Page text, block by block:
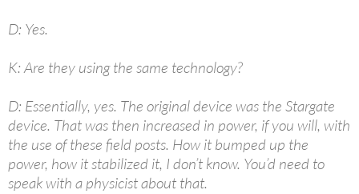
D: Yes.
K: Are they using the same technology?
D: Essentially, yes. The original device was the Stargate
device. That was then increased in power, if you will, with
the use of these field posts. How it bumped up the
power, how it stabilized it, I don’t know. You’d need to
speak with a physicist about that.